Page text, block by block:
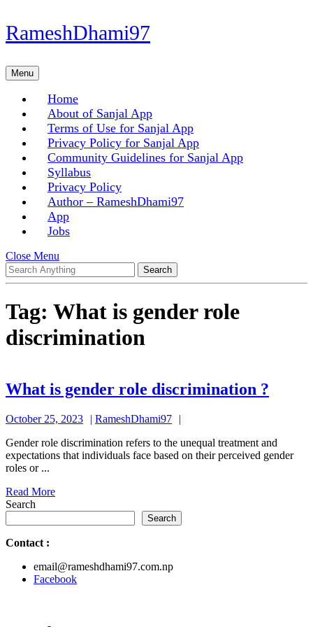
Skip
to
Skip
to
RameshDhami97
MenuMenu
Home
About of Sanjal App
Terms of Use for Sanjal App
Privacy Policy for Sanjal App
Community Guidelines for Sanjal App
Syllabus
Privacy Policy
Author – RameshDhami97
App
Jobs
Close Menu
Menu
Search
for:
Tag: What is gender role
discrimination
What is gender role discrimination ?
role
October 25, 2023
October
2023
RameshDhami97
Gender role discrimination refers to the unequal treatment and
expectations that individuals face based on their perceived gender
roles or ...
Read MoreRead
Search
Search
Contact :
email@rameshdhami97.com.np
Facebook